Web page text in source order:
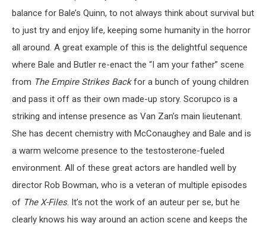
balance for Bale’s Quinn, to not always think about survival but
to just try and enjoy life, keeping some humanity in the horror
all around. A great example of this is the delightful sequence
where Bale and Butler re-enact the “I am your father” scene
from The Empire Strikes Backfor a bunch of young children
and pass it off as their own made-up story. Scorupco is a
striking and intense presence as Van Zan’s main lieutenant.
She has decent chemistry with McConaughey and Bale and is
a warm welcome presence to the testosterone-fueled
environment. All of these great actors are handled well by
director Rob Bowman, who is a veteran of multiple episodes
of The X-Files. It’s not the work of an auteur per se, but he
clearly knows his way around an action scene and keeps the